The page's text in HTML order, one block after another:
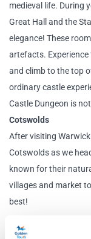
medieval life. During
Great Hall and the
elegance! These
artefacts.
and climb to the top
ordinary castle
Castle Dungeon is
Cotswolds
After visiting
Cotswolds as we
known for their
villages and market
best!
Stratford-upon-Avon